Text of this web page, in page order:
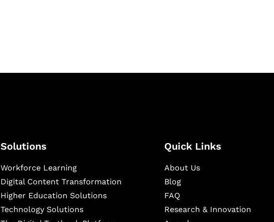
Solutions
Workforce Learning
Digital Content Transformation
Higher Education Solutions
Technology Solutions
Quick Links
About Us
Blog
FAQ
Research & Innovation